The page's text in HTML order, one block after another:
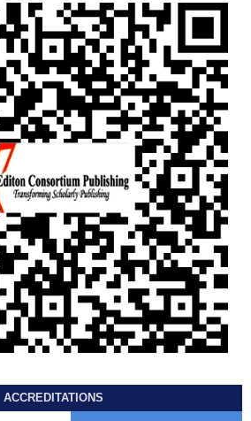
ACCREDITATIONS